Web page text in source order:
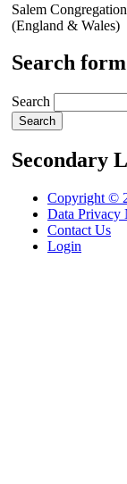
Salem
(England & Wales)
Search form
Search
Secondary
Copyright ©
Data Privacy
Contact Us
Login